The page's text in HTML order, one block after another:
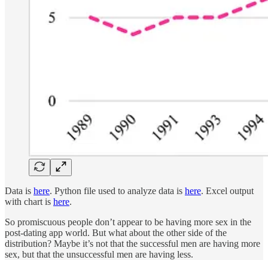
Data is here. Python file used to analyze data is here. Excel output
with chart is here.
So promiscuous people don’t appear to be having more sex in the
post-dating app world. But what about the other side of the
distribution? Maybe it’s not that the successful men are having more
sex, but that the unsuccessful men are having less.